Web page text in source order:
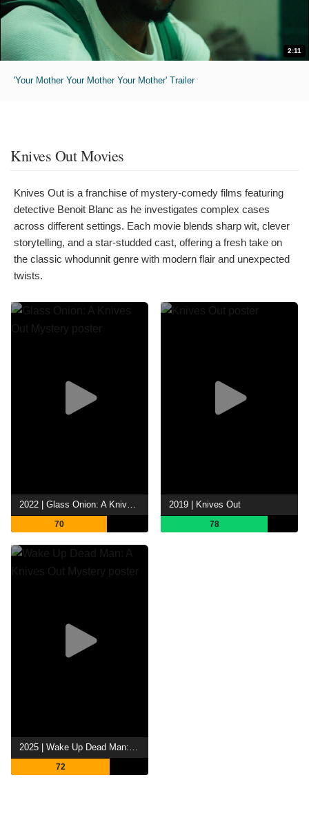
2:11
'Your Mother Your Mother Your Mother' Trailer
Knives Out Movies
Knives Out is a franchise of mystery-comedy films featuring
detective Benoit Blanc as he investigates complex cases
across different settings. Each movie blends sharp wit, clever
storytelling, and a star-studded cast, offering a fresh take on
the classic whodunnit genre with modern flair and unexpected
twists.
70
2019 | Knives Out
78
72